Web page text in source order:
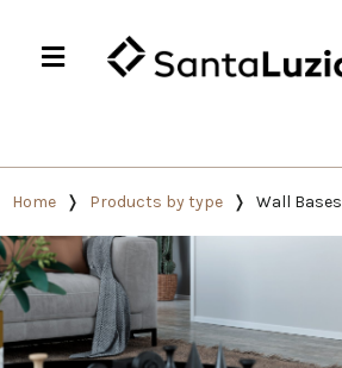
Home Products by type Wall Bases